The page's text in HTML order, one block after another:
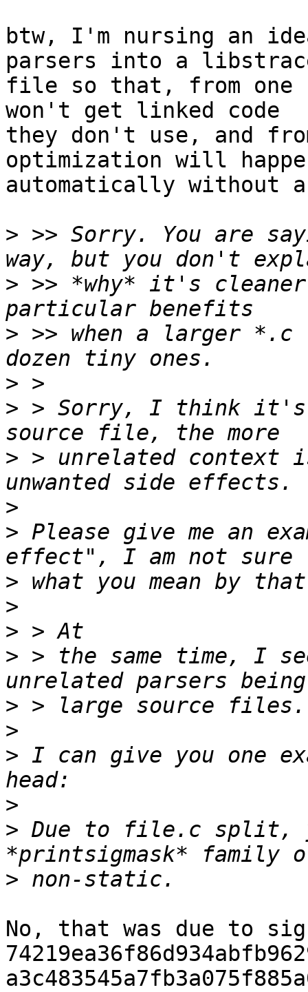
btw, I'm nursing an
parsers into a
file so that, from one
won't get linked code
they don't use, and
optimization will
automatically without
> >> Sorry. You are
> >> *why* it's
> >> when a larger
>
> > Sorry, I think it's
> > unrelated context
>
> Please give me an
>
>
>
> > the same time, I
>
>
> I can give you one
>
> Due to file.c split,
>
No, that was due to